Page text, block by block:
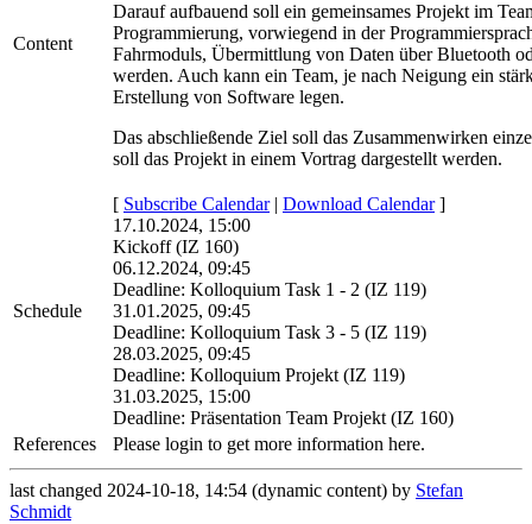
Content
Darauf aufbauend soll ein gemeinsames Projekt im
Programmierung, vorwiegend in der
Fahrmoduls, Übermittlung von Daten über Bluetooth
werden. Auch kann ein Team, je nach Neigung ein
Erstellung von Software legen.
Das abschließende Ziel soll das Zusammenwirken
soll das Projekt in einem Vortrag dargestellt werden.
Schedule
[ Subscribe Calendar| Download Calendar]
17.10.2024, 15:00
Kickoff (IZ 160)
06.12.2024, 09:45
Deadline: Kolloquium Task 1 - 2 (IZ 119)
31.01.2025, 09:45
Deadline: Kolloquium Task 3 - 5 (IZ 119)
28.03.2025, 09:45
Deadline: Kolloquium Projekt (IZ 119)
31.03.2025, 15:00
Deadline: Präsentation Team Projekt (IZ 160)
References
Please login to get more information here.
last changed 2024-10-18, 14:54 (dynamic content) by Stefan
Schmidt